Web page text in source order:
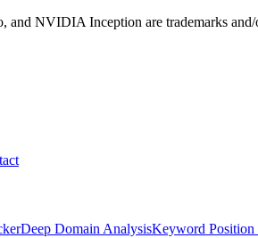
NVIDIA Inception are trademarks and/
Deep Domain AnalysisKeyword Position